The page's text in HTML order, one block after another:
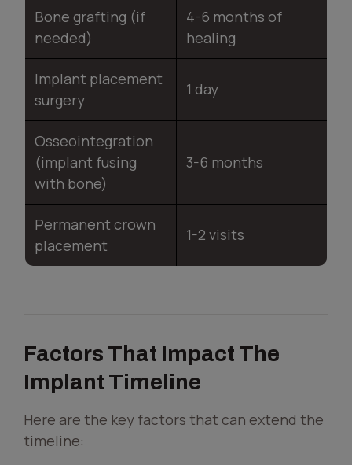
Bone grafting (if
needed)
4-6 months of
healing
Implant placement
surgery
1 day
Osseointegration
(implant fusing
with bone)
3-6 months
Permanent crown
placement
1-2 visits
Factors That Impact The
Implant Timeline
Here are the key factors that can extend the
timeline: